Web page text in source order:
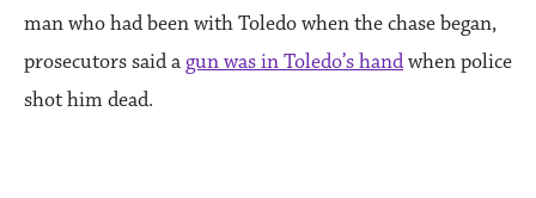
man who had been with Toledo when the chase began,
prosecutors said agun was in Toledo’s handwhen police
shot him dead.